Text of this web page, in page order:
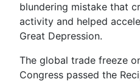
blundering mistake that
activity and helped
Great Depression.
The global trade freeze
Congress passed the